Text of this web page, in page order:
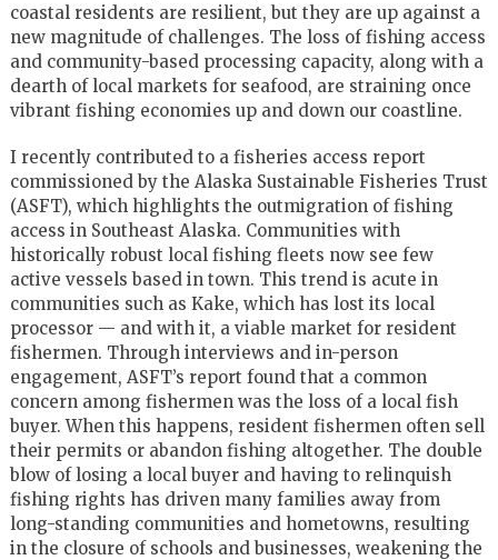
coastal residents are resilient, but they are up against a
new magnitude of challenges. The loss of fishing access
and community-based processing capacity, along with a
dearth of local markets for seafood, are straining once
vibrant fishing economies up and down our coastline.
I recently contributed to a fisheries access report
commissioned by the Alaska Sustainable Fisheries Trust
(ASFT), which highlights the outmigration of fishing
access in Southeast Alaska. Communities with
historically robust local fishing fleets now see few
active vessels based in town. This trend is acute in
communities such as Kake, which has lost its local
processor — and with it, a viable market for resident
fishermen. Through interviews and in-person
engagement, ASFT’s report found that a common
concern among fishermen was the loss of a local fish
buyer. When this happens, resident fishermen often sell
their permits or abandon fishing altogether. The double
blow of losing a local buyer and having to relinquish
fishing rights has driven many families away from
long-standing communities and hometowns, resulting
in the closure of schools and businesses, weakening the